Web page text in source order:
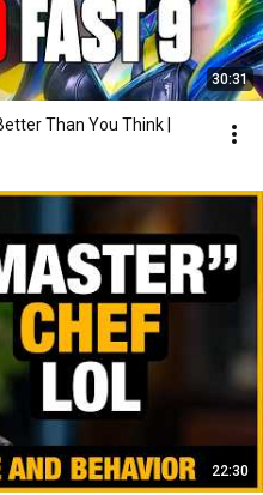
30:31
Than You Think |
22:30